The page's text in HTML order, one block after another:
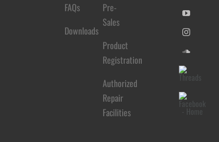
FAQs
Downloads
Pre-
Sales
Product
Registration
Authorized
Repair
Facilities